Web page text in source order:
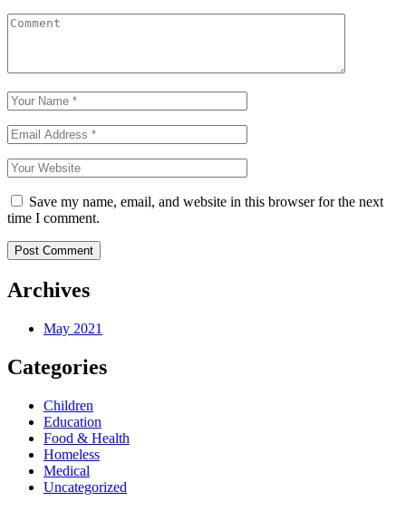
Save my name, email, and website in this browser for the next
time I comment.
Archives
May 2021
Categories
Children
Education
Food & Health
Homeless
Medical
Uncategorized